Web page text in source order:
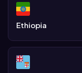
Ethiopia